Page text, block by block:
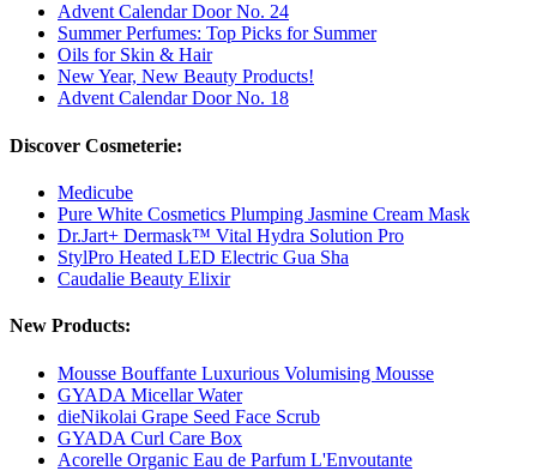
Advent Calendar Door No. 24
Summer Perfumes: Top Picks for Summer
Oils for Skin & Hair
New Year, New Beauty Products!
Advent Calendar Door No. 18
Discover Cosmeterie:
Medicube
Pure White Cosmetics Plumping Jasmine Cream Mask
Dr.Jart+ Dermask™ Vital Hydra Solution Pro
StylPro Heated LED Electric Gua Sha
Caudalie Beauty Elixir
New Products:
Mousse Bouffante Luxurious Volumising Mousse
GYADA Micellar Water
dieNikolai Grape Seed Face Scrub
GYADA Curl Care Box
Acorelle Organic Eau de Parfum L'Envoutante